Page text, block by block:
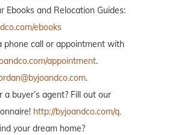
Ebooks and Relocation Guides:
ebooks
phone call or appointment with
appointment.
.
a buyer’s agent? Fill out our
http://byjoandco.com/q.
your dream home?